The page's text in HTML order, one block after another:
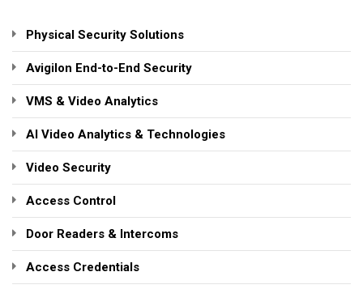
Physical Security Solutions
Avigilon End-to-End Security
VMS & Video Analytics
AI Video Analytics & Technologies
Video Security
Access Control
Door Readers & Intercoms
Access Credentials